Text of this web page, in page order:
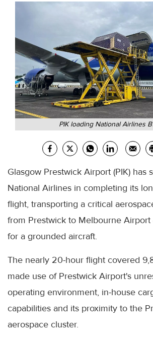
PIK loading National Airlines
Glasgow Prestwick Airport (PIK) has
National Airlines in completing its
flight, transporting a critical
from Prestwick to Melbourne Airport
for a grounded aircraft.
The nearly 20-hour flight covered
made use of Prestwick Airport's
operating environment, in-house
capabilities and its proximity to the
aerospace cluster.